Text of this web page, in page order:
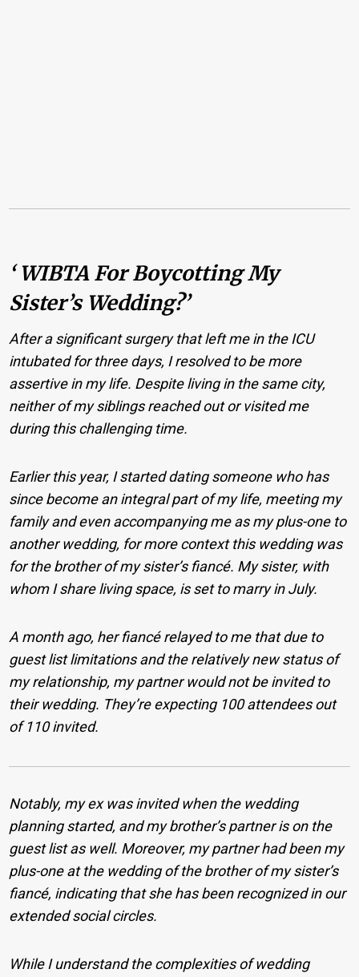
‘ WIBTA For Boycotting My
Sister’s Wedding?’
After a significant surgery that left me in the ICU
intubated for three days, I resolved to be more
assertive in my life. Despite living in the same city,
neither of my siblings reached out or visited me
during this challenging time.
Earlier this year, I started dating someone who has
since become an integral part of my life, meeting my
family and even accompanying me as my plus-one to
another wedding, for more context this wedding was
for the brother of my sister’s fiancé. My sister, with
whom I share living space, is set to marry in July.
A month ago, her fiancé relayed to me that due to
guest list limitations and the relatively new status of
my relationship, my partner would not be invited to
their wedding. They’re expecting 100 attendees out
of 110 invited.
Notably, my ex was invited when the wedding
planning started, and my brother’s partner is on the
guest list as well. Moreover, my partner had been my
plus-one at the wedding of the brother of my sister’s
fiancé, indicating that she has been recognized in our
extended social circles.
While I understand the complexities of wedding